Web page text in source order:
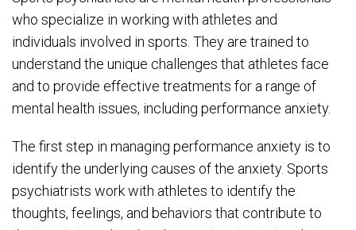
who specialize in working with athletes and
individuals involved in sports. They are trained to
understand the unique challenges that athletes face
and to provide effective treatments for a range of
mental health issues, including performance anxiety.
The first step in managing performance anxiety is to
identify the underlying causes of the anxiety. Sports
psychiatrists work with athletes to identify the
thoughts, feelings, and behaviors that contribute to